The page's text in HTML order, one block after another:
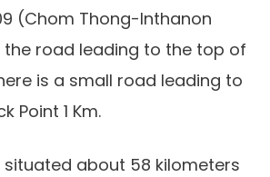
(Chom Thong-Inthanon
the road leading to the top of
is a small road leading to
Point 1 Km.
situated about 58 kilometers